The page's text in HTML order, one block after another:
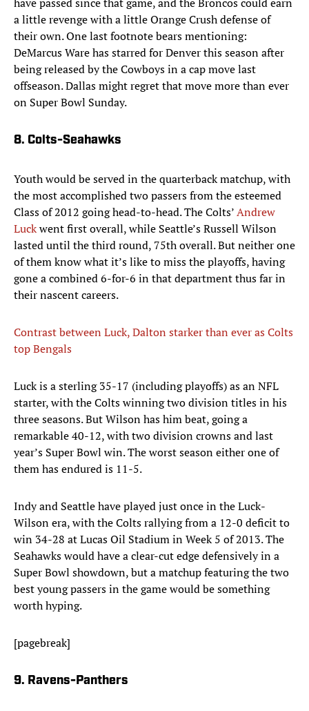
a little revenge with a little Orange Crush defense of
their own. One last footnote bears mentioning:
DeMarcus Ware has starred for Denver this season after
being released by the Cowboys in a cap move last
offseason. Dallas might regret that move more than ever
on Super Bowl Sunday.
8. Colts-Seahawks
Youth would be served in the quarterback matchup, with
the most accomplished two passers from the esteemed
Class of 2012 going head-to-head. The Colts’Andrew
Luckwent first overall, while Seattle’s Russell Wilson
lasted until the third round, 75th overall. But neither one
of them know what it’s like to miss the playoffs, having
gone a combined 6-for-6 in that department thus far in
their nascent careers.
Contrast between Luck, Dalton starker than ever as Colts
top Bengals
Luck is a sterling 35-17 (including playoffs) as an NFL
starter, with the Colts winning two division titles in his
three seasons. But Wilson has him beat, going a
remarkable 40-12, with two division crowns and last
year’s Super Bowl win. The worst season either one of
them has endured is 11-5.
Indy and Seattle have played just once in the Luck-
Wilson era, with the Colts rallying from a 12-0 deficit to
win 34-28 at Lucas Oil Stadium in Week 5 of 2013. The
Seahawks would have a clear-cut edge defensively in a
Super Bowl showdown, but a matchup featuring the two
best young passers in the game would be something
worth hyping.
[pagebreak]
9. Ravens-Panthers